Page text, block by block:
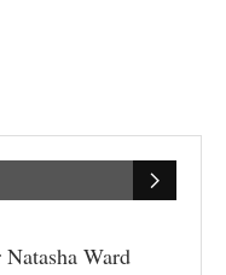
Ward